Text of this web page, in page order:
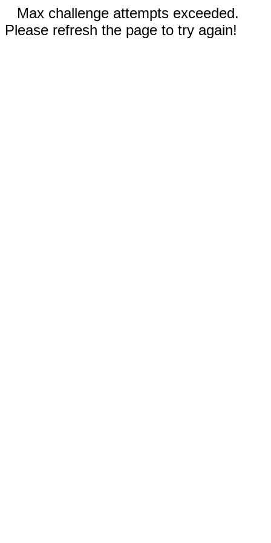
Max challenge attempts exceeded.
Please refresh the page to try again!